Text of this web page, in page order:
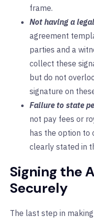
frame.
Not having a
agreement
parties and a
collect these
but do not
signature on
Failure to state
not pay fees or
has the option to
clearly stated in
Signing the
Securely
The last step in